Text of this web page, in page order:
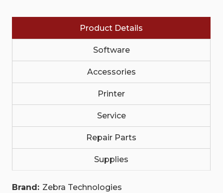
Product Details
Software
Accessories
Printer
Service
Repair Parts
Supplies
Brand: Zebra Technologies